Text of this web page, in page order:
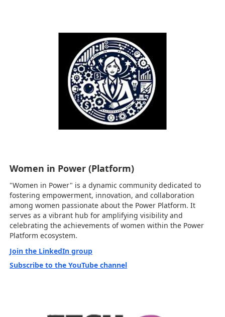
Women in Power (Platform)
"Women in Power" is a dynamic community dedicated to
fostering empowerment, innovation, and collaboration
among women passionate about the Power Platform. It
serves as a vibrant hub for amplifying visibility and
celebrating the achievements of women within the Power
Platform ecosystem.
Join the LinkedIn group
Subscribe to the YouTube channel